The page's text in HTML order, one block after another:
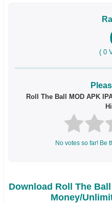
( 0
Roll The Ball MOD APK
No votes so far! Be
Download Roll The
Money/